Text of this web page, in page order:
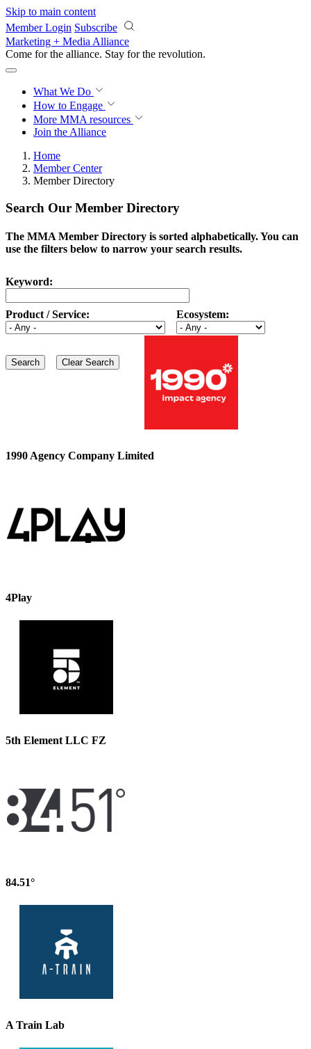
Skip to main content
Member Login Subscribe
Marketing + Media Alliance
Come for the alliance. Stay for the revolution.
What We Do
How to Engage
More MMA resources
Join the Alliance
Home
Member Center
Member Directory
Search Our Member Directory
The MMA Member Directory is sorted alphabetically. You can
use the filters below to narrow your search results.
Keyword:
Product / Service: Ecosystem:
1990 Agency Company Limited
4Play
5th Element LLC FZ
84.51°
A Train Lab